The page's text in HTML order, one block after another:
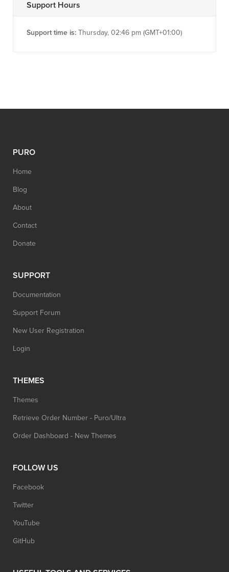
Support Hours
Support time is: Thursday, 02:46 pm (GMT+01:00)
PURO
Home
Blog
About
Contact
Donate
SUPPORT
Documentation
Support Forum
New User Registration
Login
THEMES
Themes
Retrieve Order Number - Puro/Ultra
Order Dashboard - New Themes
FOLLOW US
Facebook
Twitter
YouTube
GitHub